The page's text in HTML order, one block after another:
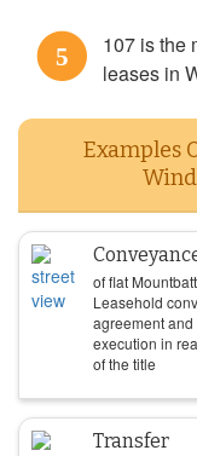
5
107 is the
leases in
Examples
of flat
Leasehold
agreement and
execution in
of the title
Transfer